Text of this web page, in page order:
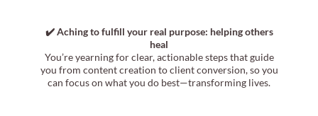
✔️ Aching to fulfill your real purpose: helping others
heal
You’re yearning for clear, actionable steps that guide
you from content creation to client conversion, so you
can focus on what you do best—transforming lives.